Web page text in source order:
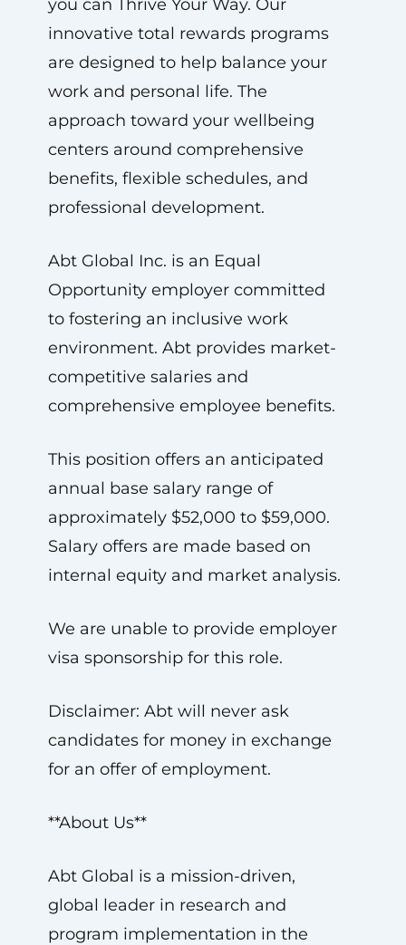
you can Thrive Your Way. Our
innovative total rewards programs
are designed to help balance your
work and personal life. The
approach toward your wellbeing
centers around comprehensive
benefits, flexible schedules, and
professional development.
Abt Global Inc. is an Equal
Opportunity employer committed
to fostering an inclusive work
environment. Abt provides market-
competitive salaries and
comprehensive employee benefits.
This position offers an anticipated
annual base salary range of
approximately $52,000 to $59,000.
Salary offers are made based on
internal equity and market analysis.
We are unable to provide employer
visa sponsorship for this role.
Disclaimer: Abt will never ask
candidates for money in exchange
for an offer of employment.
**About Us**
Abt Global is a mission-driven,
global leader in research and
program implementation in the